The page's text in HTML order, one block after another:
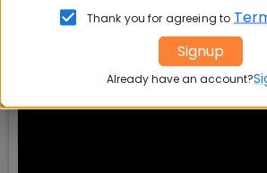
Thank you for agreeing to
Signup
Already have an account?